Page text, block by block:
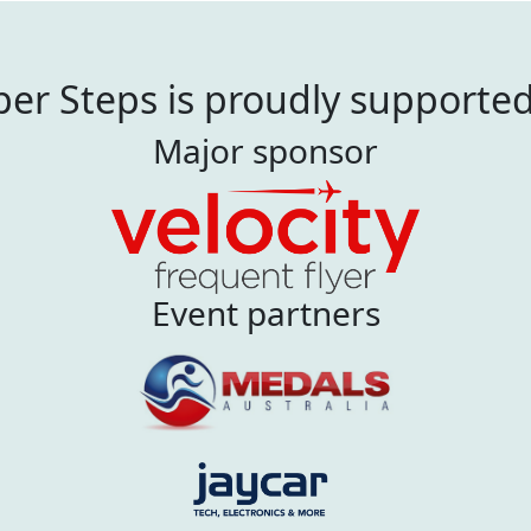
Steps is proudly
Major sponsor
Event partners